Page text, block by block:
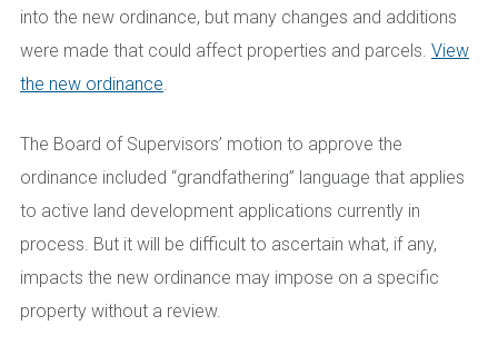
into the new ordinance, but many changes and additions
were made that could affect properties and parcels. View
the new ordinance.
The Board of Supervisors’ motion to approve the
ordinance included “grandfathering” language that applies
to active land development applications currently in
process. But it will be difficult to ascertain what, if any,
impacts the new ordinance may impose on a specific
property without a review.